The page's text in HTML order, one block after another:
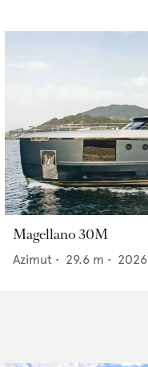
Magellano 30M
Azimut • 29.6 m • 2026